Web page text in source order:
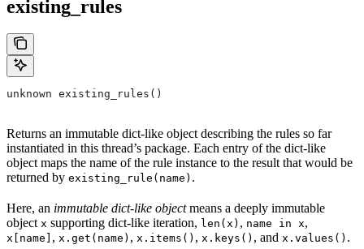
existing_rules
unknown existing_rules()
Returns an immutable dict-like object describing the rules so far
instantiated in this thread’s package. Each entry of the dict-like
object maps the name of the rule instance to the result that would be
returned by existing_rule(name) .
Here, an immutable dict-like objectmeans a deeply immutable
object x supporting dict-like iteration, len(x) , name in x,
x[name] , x.get(name) , x.items() , x.keys() , and x.values() .